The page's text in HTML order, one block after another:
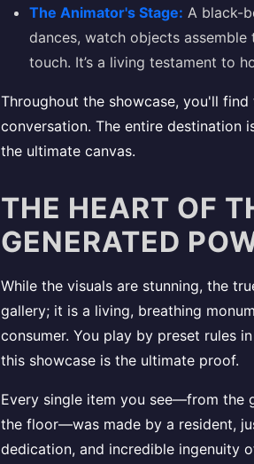
The Animator's Stage: A black-
dances, watch objects
touch. It’s a living testament to
Throughout the showcase, you'll
conversation. The entire destination
the ultimate canvas.
THE HEART OF
GENERATED
While the visuals are stunning, the
gallery; it is a living, breathing
consumer. You play by preset rules
this showcase is the ultimate proof.
Every single item you see—from the
the floor—was made by a resident,
dedication, and incredible ingenuity